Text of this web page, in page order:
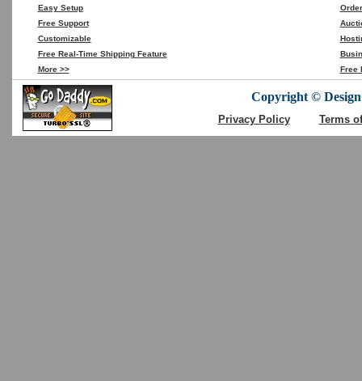
Easy Setup
Free Support
Customizable
Free Real-Time Shipping Feature
More >>
Free
Copyright ©
Privacy Policy Terms